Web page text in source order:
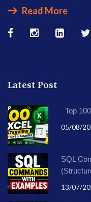
Read More
Latest Post
Top
05/08/
SQL
13/07/